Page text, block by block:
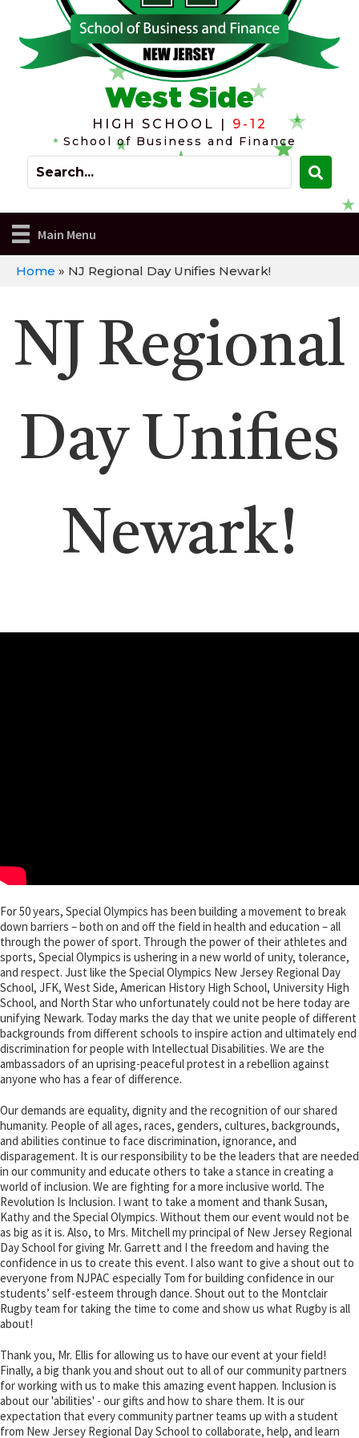
West Side
HIGH SCHOOL | 9-12
School of Business and Finance
Main Menu
Home » NJ Regional Day Unifies Newark!
NJ Regional
Day Unifies
Newark!
For 50 years, Special Olympics has been building a movement to break
down barriers – both on and off the field in health and education – all
through the power of sport. Through the power of their athletes and
sports, Special Olympics is ushering in a new world of unity, tolerance,
and respect. Just like the Special Olympics New Jersey Regional Day
School, JFK, West Side, American History High School, University High
School, and North Star who unfortunately could not be here today are
unifying Newark. Today marks the day that we unite people of different
backgrounds from different schools to inspire action and ultimately end
discrimination for people with Intellectual Disabilities. We are the
ambassadors of an uprising-peaceful protest in a rebellion against
anyone who has a fear of difference.
Our demands are equality, dignity and the recognition of our shared
humanity. People of all ages, races, genders, cultures, backgrounds,
and abilities continue to face discrimination, ignorance, and
disparagement. It is our responsibility to be the leaders that are needed
in our community and educate others to take a stance in creating a
world of inclusion. We are fighting for a more inclusive world. The
Revolution Is Inclusion. I want to take a moment and thank Susan,
Kathy and the Special Olympics. Without them our event would not be
as big as it is. Also, to Mrs. Mitchell my principal of New Jersey Regional
Day School for giving Mr. Garrett and I the freedom and having the
confidence in us to create this event. I also want to give a shout out to
everyone from NJPAC especially Tom for building confidence in our
students’ self-esteem through dance. Shout out to the Montclair
Rugby team for taking the time to come and show us what Rugby is all
about!
Thank you, Mr. Ellis for allowing us to have our event at your field!
Finally, a big thank you and shout out to all of our community partners
for working with us to make this amazing event happen. Inclusion is
about our 'abilities' - our gifts and how to share them. It is our
expectation that every community partner teams up with a student
from New Jersey Regional Day School to collaborate, help, and learn